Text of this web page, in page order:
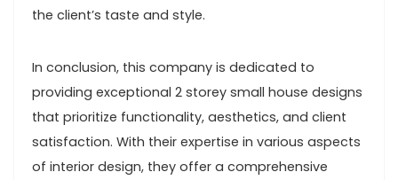
the client’s taste and style.
In conclusion, this company is dedicated to
providing exceptional 2 storey small house designs
that prioritize functionality, aesthetics, and client
satisfaction. With their expertise in various aspects
of interior design, they offer a comprehensive